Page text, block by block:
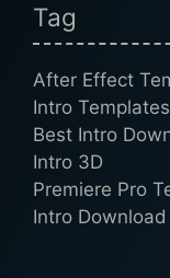
Tag
After Effect
Intro Templates
Best Intro
Intro 3D
Premiere Pro
Intro Download